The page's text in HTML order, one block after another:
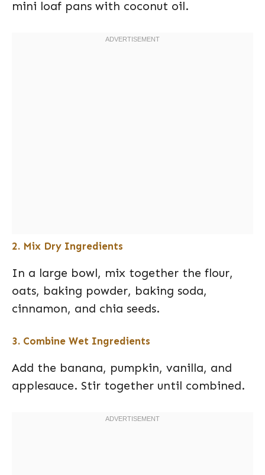
mini loaf pans with coconut oil.
2. Mix Dry Ingredients
In a large bowl, mix together the flour,
oats, baking powder, baking soda,
cinnamon, and chia seeds.
3. Combine Wet Ingredients
Add the banana, pumpkin, vanilla, and
applesauce. Stir together until combined.